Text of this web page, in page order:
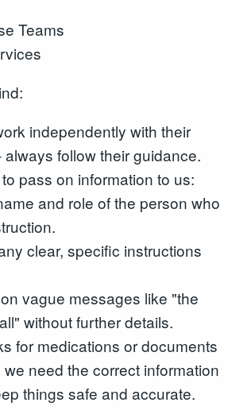
Teams
independently with their
follow their guidance.
pass on information to us:
and role of the person who
clear, specific instructions
vague messages like "the
without further details.
for medications or documents
need the correct information
things safe and accurate.